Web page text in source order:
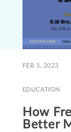
FEB 5, 2023
EDUCATION
How
Better